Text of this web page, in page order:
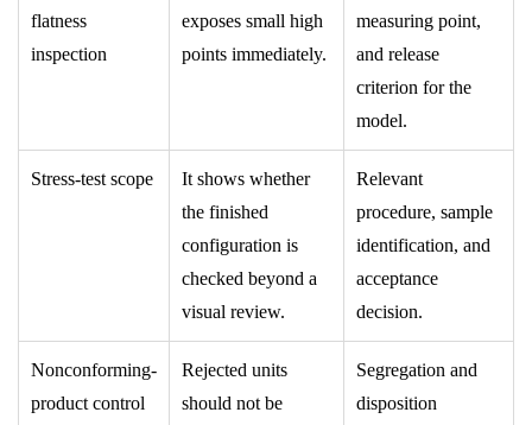
flatness
inspection
exposes small high
points immediately.
measuring point,
and release
criterion for the
model.
Stress-test scope
It shows whether
the finished
configuration is
checked beyond a
visual review.
Relevant
procedure, sample
identification, and
acceptance
decision.
Nonconforming-
product control
Rejected units
should not be
Segregation and
disposition